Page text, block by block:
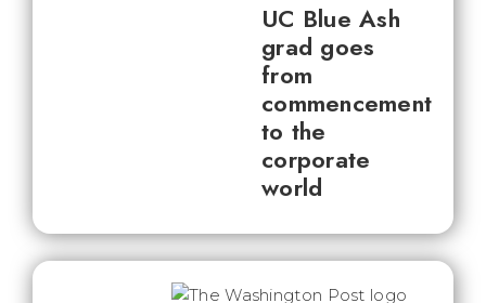
UC Blue Ash
grad goes
from
commencement
to the
corporate
world